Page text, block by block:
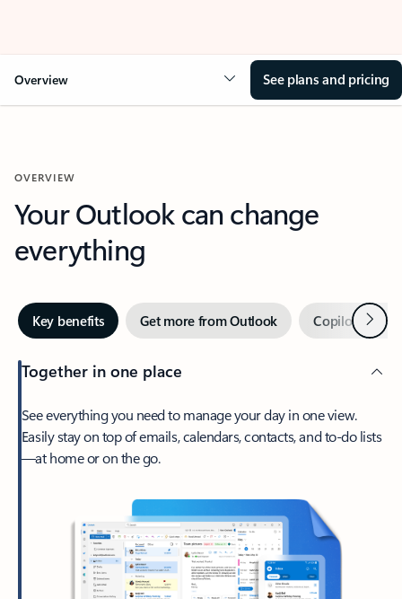
Overview See plans and pricing
OVERVIEW
Your Outlook can change
everything
Key benefits Get more from Outlook Copilot inNext
Together in one place
See everything you need to manage your day in one view.
Easily stay on top of emails, calendars, contacts, and to-do lists
—at home or on the go.